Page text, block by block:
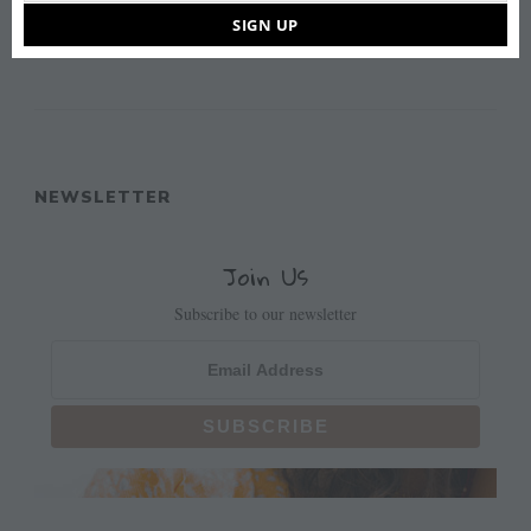
READ MORE
NEWSLETTER
Join Us
Subscribe to our newsletter
SIGN UP